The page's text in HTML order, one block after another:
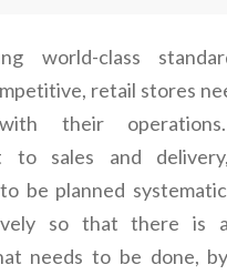
world-class
retail stores
with their
to sales and
be planned
so that there is
needs to be done,